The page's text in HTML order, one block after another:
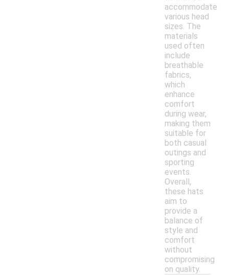
accommodate
various head
sizes. The
materials
used often
include
breathable
fabrics,
which
enhance
comfort
during wear,
making them
suitable for
both casual
outings and
sporting
events.
Overall,
these hats
aim to
provide a
balance of
style and
comfort
without
compromising
on quality.